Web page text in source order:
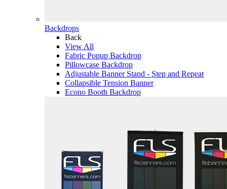
Backdrops
Back
View All
Fabric Popup Backdrop
Pillowcase Backdrop
Adjustable Banner Stand - Step and Repeat
Collapsible Tension Banner
Econo Booth Backdrop